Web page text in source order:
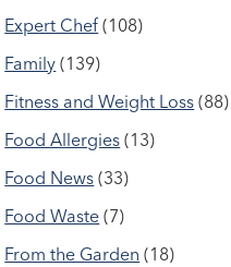
Expert Chef (108)
Family (139)
Fitness and Weight Loss (88)
Food Allergies (13)
Food News (33)
Food Waste (7)
From the Garden (18)